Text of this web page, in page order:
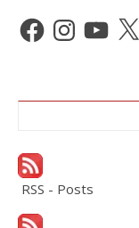
Facebook
Instagram
YouTube
X
RSS - Posts